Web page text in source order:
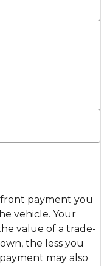
payment you
vehicle. Your
value of a trade-
the less you
may also